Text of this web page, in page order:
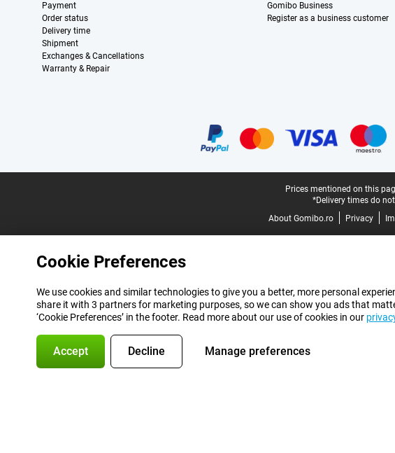
Payment
Order status
Delivery time
Shipment
Exchanges & Cancellations
Warranty & Repair
Gomibo Business
Register as a business customer
Prices mentioned on this
*Delivery times do
About Gomibo.ro
Privacy
Cookie Preferences
We use cookies and similar technologies to give you a better, more personal
share it with 3 partners for marketing purposes, so we can show you ads that
‘Cookie Preferences’ in the footer. Read more about our use of cookies in our
Accept Decline Manage preferences